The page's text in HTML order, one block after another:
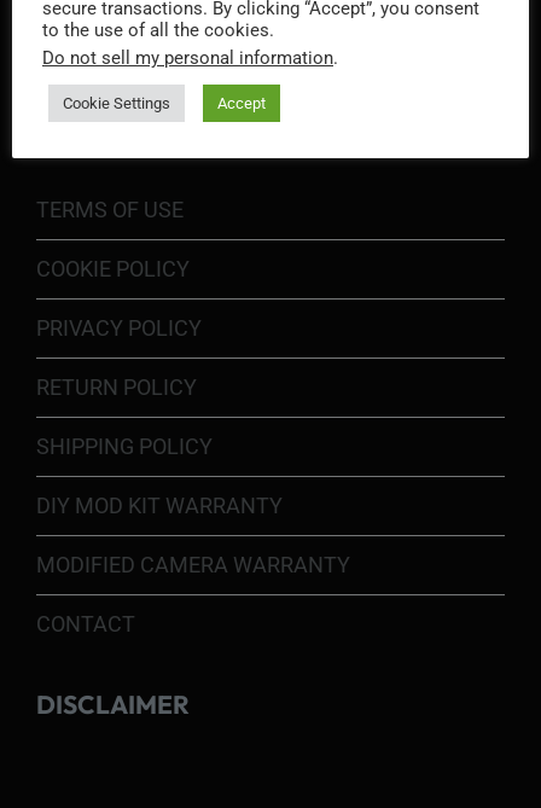
INFORMATION
TERMS OF USE
COOKIE POLICY
PRIVACY POLICY
RETURN POLICY
SHIPPING POLICY
DIY MOD KIT WARRANTY
MODIFIED CAMERA WARRANTY
CONTACT
DISCLAIMER
secure transactions. By clicking “Accept”, you consent
to the use of all the cookies.
Do not sell my personal information.
Cookie Settings Accept